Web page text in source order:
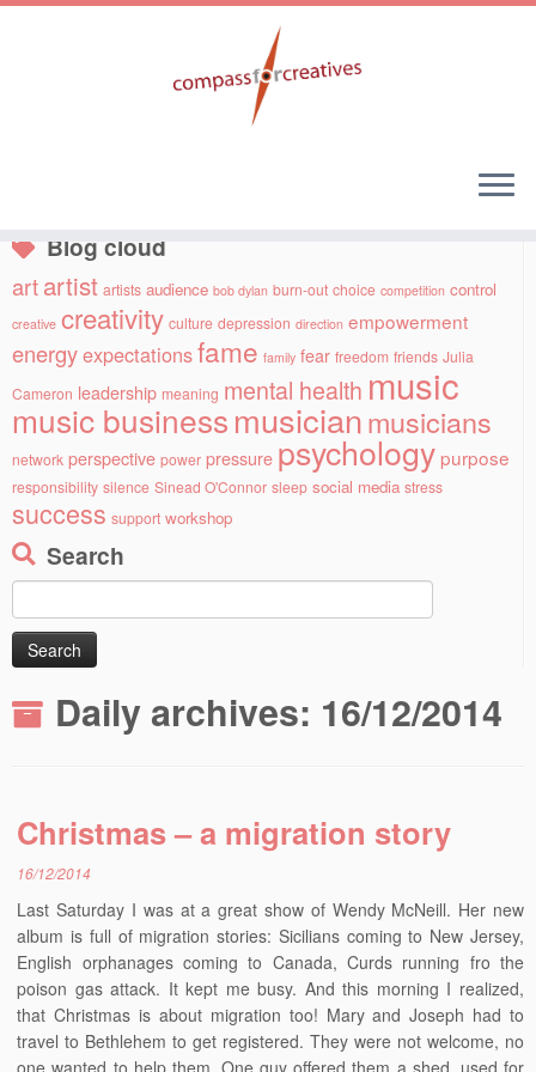
Blog cloud
artartist artists audience bob dylan burn-out choice competition control
creative creativity culture depression direction empowerment
energyexpectationsfame family fear freedom friends Julia
Cameron leadership meaning mental health music
music businessmusicianmusicians
network perspective power pressure psychology purpose
responsibility silence Sinead O'Connor sleep social media stress
success support workshop
Search
for:
Daily archives: 16/12/2014
Christmas – a migration story
16/12/2014
Last Saturday I was at a great show of Wendy McNeill. Her new
album is full of migration stories: Sicilians coming to New Jersey,
English orphanages coming to Canada, Curds running fro the
poison gas attack. It kept me busy. And this morning I realized,
that Christmas is about migration too! Mary and Joseph had to
travel to Bethlehem to get registered. They were not welcome, no
one wanted to help them. One guy offered them a shed, used for